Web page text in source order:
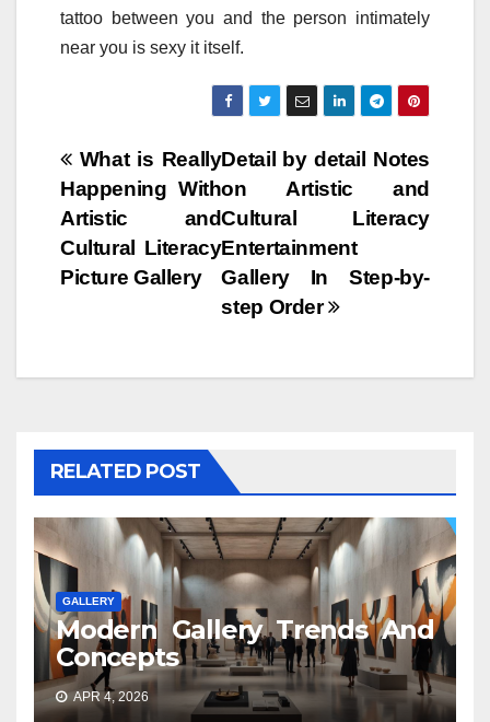
tattoo between you and the person intimately
near you is sexy it itself.
Post
navigation
Detail by detail Notes
on Artistic and
Cultural Literacy
Entertainment
Gallery In Step-by-
step Order
What is Really
Happening With
Artistic and
Cultural Literacy
Picture Gallery
RELATED POST
GALLERY
Modern Gallery Trends And
Concepts
APR 4, 2026